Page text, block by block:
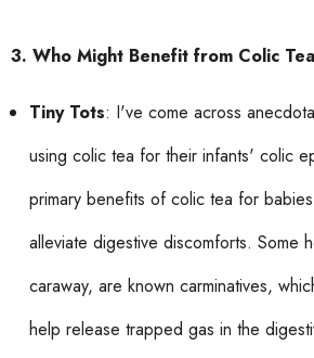
3. Who Might Benefit from Colic
Tiny Tots: I've come across
using colic tea for their infants' colic
primary benefits of colic tea for
alleviate digestive discomforts. Some
caraway, are known carminatives,
help release trapped gas in the